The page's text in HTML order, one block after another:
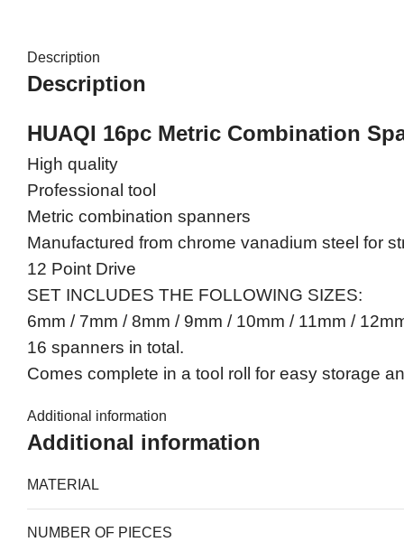
Description
Description
HUAQI 16pc Metric Combination
High quality
Professional tool
Metric combination spanners
Manufactured from chrome vanadium steel for
12 Point Drive
SET INCLUDES THE FOLLOWING SIZES:
6mm / 7mm / 8mm / 9mm / 10mm / 11mm /
16 spanners in total.
Comes complete in a tool roll for easy storage
Additional information
Additional information
MATERIAL
NUMBER OF PIECES